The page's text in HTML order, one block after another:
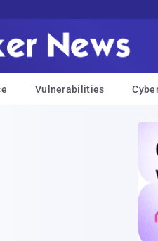
Vulnerabilities